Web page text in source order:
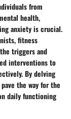
from
health,
anxiety is crucial.
fitness
triggers and
interventions to
By delving
the way for the
daily functioning